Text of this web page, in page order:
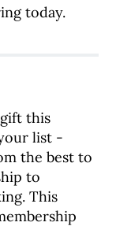
today.
this
list -
the best to
to
This